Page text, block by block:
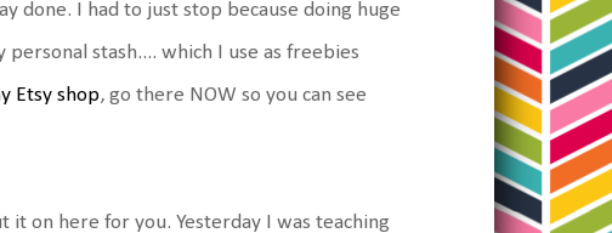
done. I had to just stop because doing huge
stash.... which I use as freebies
Etsy shop, go there NOW so you can see
it on here for you. Yesterday I was teaching